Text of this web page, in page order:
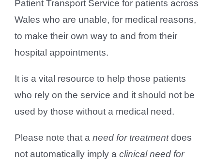
Patient Transport Service for patients across
Wales who are unable, for medical reasons,
to make their own way to and from their
hospital appointments.
It is a vital resource to help those patients
who rely on the service and it should not be
used by those without a medical need.
Please note that a need for treatmentdoes
not automatically imply a clinical need for